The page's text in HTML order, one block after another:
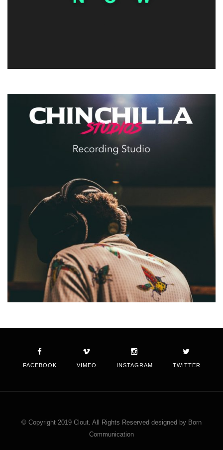
FACEBOOK VIMEO INSTAGRAM TWITTER
© Copyright 2019 Clout. All Rights Reserved designed by Born
Communication